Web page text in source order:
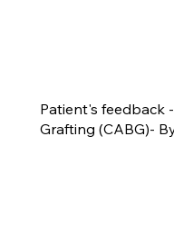
Patient's feedback
Grafting (CABG)-